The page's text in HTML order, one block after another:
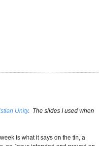
Unity. The slides I used when
is what it says on the tin, a